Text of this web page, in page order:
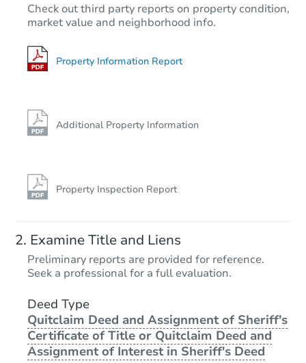
Check out third party reports on property condition,
market value and neighborhood info.
Property Information Report
Additional Property Information
Property Inspection Report
Examine Title and Liens
Preliminary reports are provided for reference.
Seek a professional for a full evaluation.
Deed Type
Quitclaim Deed and Assignment of Sheriff's
Certificate of Title or Quitclaim Deed and
Assignment of Interest in Sheriff's Deed